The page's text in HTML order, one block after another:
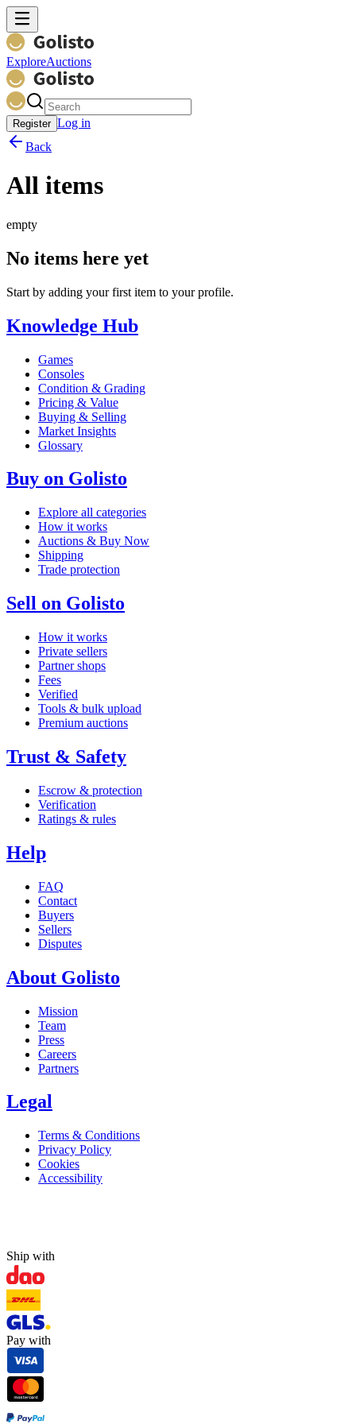
ExploreAuctions
Register Log in
Back
All items
empty
No items here yet
Start by adding your first item to your profile.
Knowledge Hub
Games
Consoles
Condition & Grading
Pricing & Value
Buying & Selling
Market Insights
Glossary
Buy on Golisto
Explore all categories
How it works
Auctions & Buy Now
Shipping
Trade protection
Sell on Golisto
How it works
Private sellers
Partner shops
Fees
Verified
Tools & bulk upload
Premium auctions
Trust & Safety
Escrow & protection
Verification
Ratings & rules
Help
FAQ
Contact
Buyers
Sellers
Disputes
About Golisto
Mission
Team
Press
Careers
Partners
Legal
Terms & Conditions
Privacy Policy
Cookies
Accessibility
Ship with
Pay with